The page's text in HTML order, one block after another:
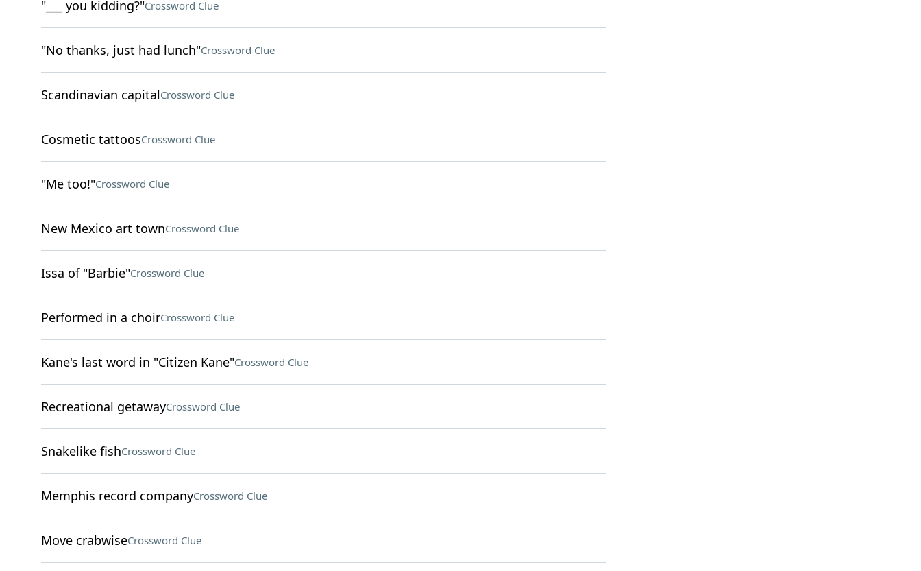
"___ you kidding?"Crossword Clue
"No thanks, just had lunch"Crossword Clue
Scandinavian capitalCrossword Clue
Cosmetic tattoosCrossword Clue
"Me too!"Crossword Clue
New Mexico art townCrossword Clue
Issa of "Barbie"Crossword Clue
Performed in a choirCrossword Clue
Kane's last word in "Citizen Kane"Crossword Clue
Recreational getawayCrossword Clue
Snakelike fishCrossword Clue
Memphis record companyCrossword Clue
Move crabwiseCrossword Clue